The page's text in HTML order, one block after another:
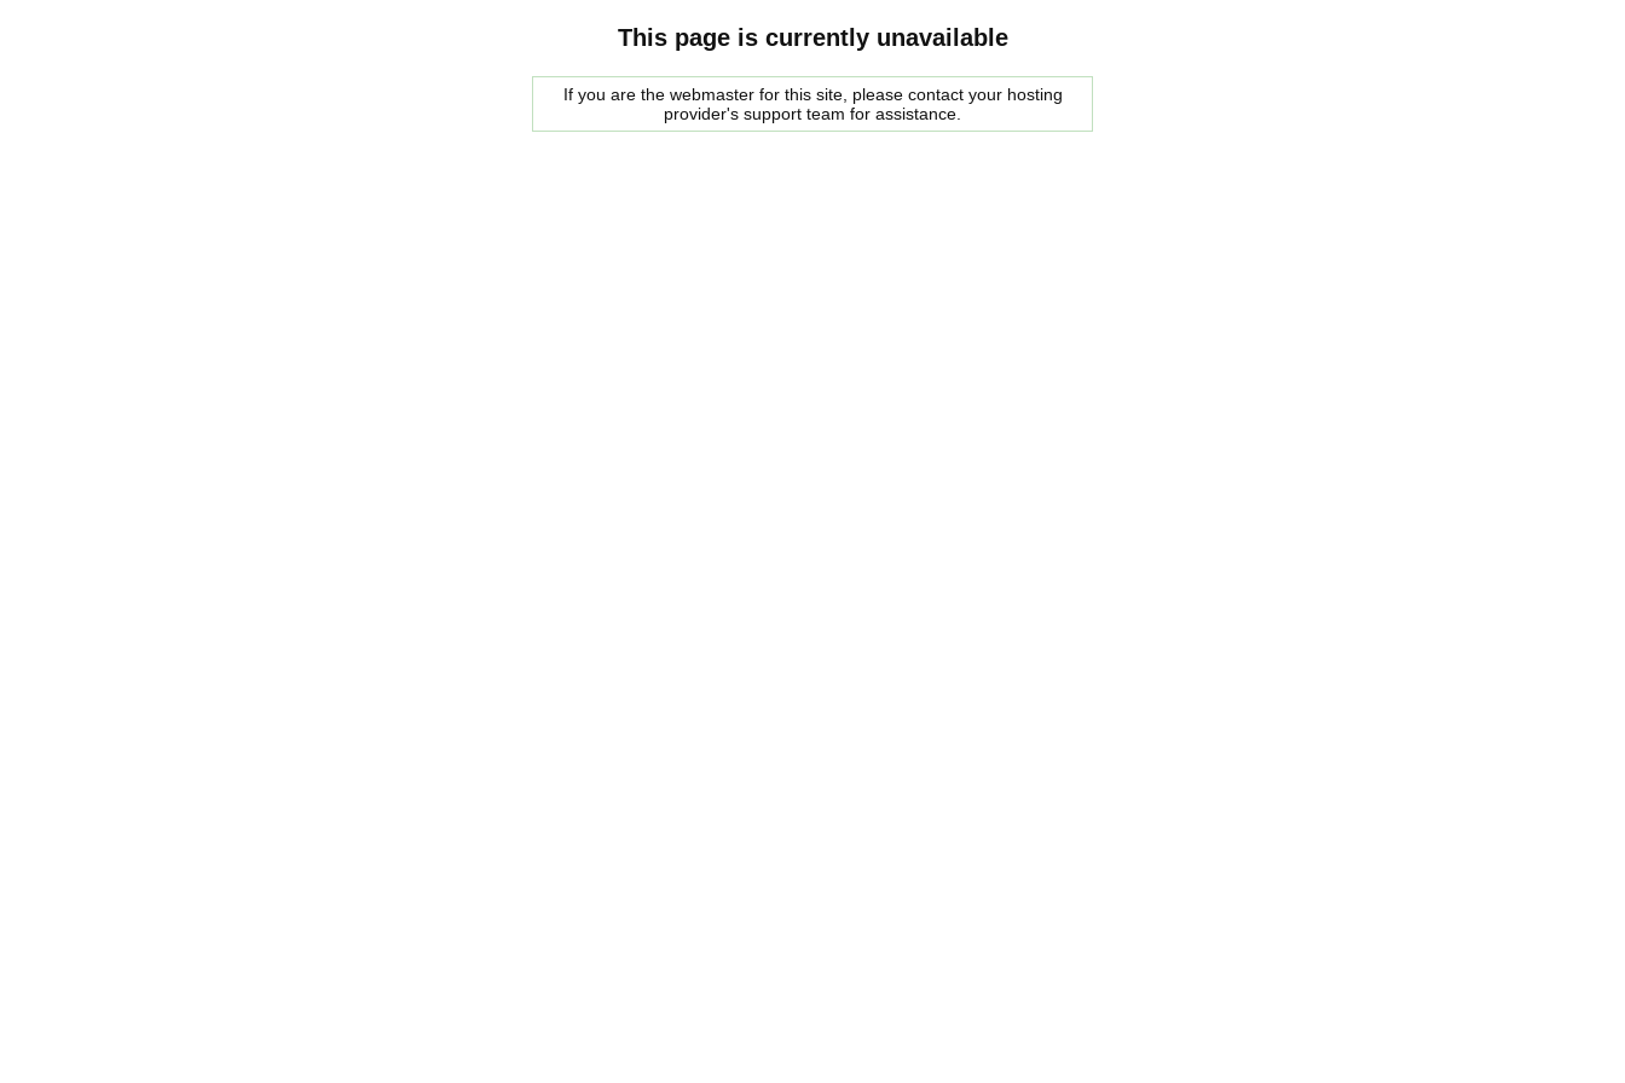
This page is currently unavailable
If you are the webmaster for this site, please contact your hosting
provider's support team for assistance.